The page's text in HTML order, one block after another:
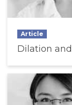
Article
Dilation